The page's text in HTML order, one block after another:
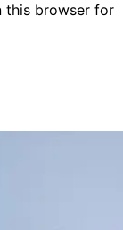
this browser for